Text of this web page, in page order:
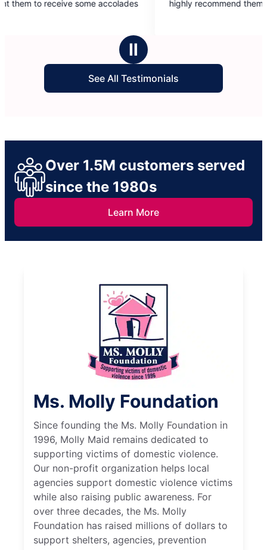
accolades
of
stars
highly recommend them.
Ⅱ
See All Testimonials
Over 1.5M customers served
since the 1980s
Learn More
Ms. Molly Foundation
Since founding the Ms. Molly Foundation in
1996, Molly Maid remains dedicated to
supporting victims of domestic violence.
Our non-profit organization helps local
agencies support domestic violence victims
while also raising public awareness. For
over three decades, the Ms. Molly
Foundation has raised millions of dollars to
support shelters, agencies, prevention